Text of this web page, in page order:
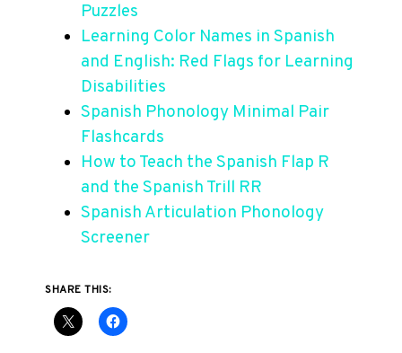
Puzzles
Learning Color Names in Spanish
and English: Red Flags for Learning
Disabilities
Spanish Phonology Minimal Pair
Flashcards
How to Teach the Spanish Flap R
and the Spanish Trill RR
Spanish Articulation Phonology
Screener
SHARE THIS: